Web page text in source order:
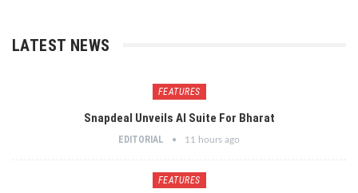
LATEST NEWS
FEATURES
Snapdeal Unveils AI Suite For Bharat
EDITORIAL 11 hours ago
FEATURES